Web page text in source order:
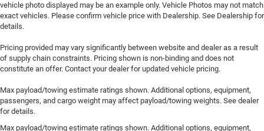
vehicle photo displayed may be an example only. Vehicle Photos may not match
exact vehicles. Please confirm vehicle price with Dealership. See Dealership for
details.
Pricing provided may vary significantly between website and dealer as a result
of supply chain constraints. Pricing shown is non-binding and does not
constitute an offer. Contact your dealer for updated vehicle pricing.
Max payload/towing estimate ratings shown. Additional options, equipment,
passengers, and cargo weight may affect payload/towing weights. See dealer
for details.
Max payload/towing estimate ratings shown. Additional options, equipment,